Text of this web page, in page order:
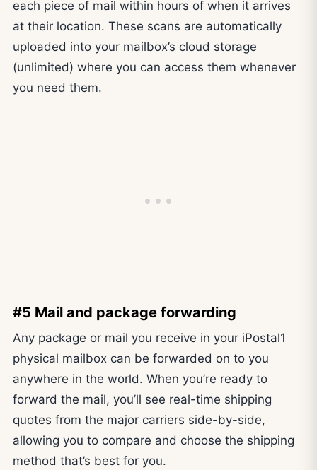
each piece of mail within hours of when it arrives
at their location. These scans are automatically
uploaded into your mailbox’s cloud storage
(unlimited) where you can access them whenever
you need them.
#5 Mail and package forwarding
Any package or mail you receive in your iPostal1
physical mailbox can be forwarded on to you
anywhere in the world. When you’re ready to
forward the mail, you’ll see real-time shipping
quotes from the major carriers side-by-side,
allowing you to compare and choose the shipping
method that’s best for you.